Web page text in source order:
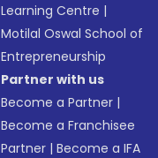
Learning Centre |
Motilal Oswal School of
Entrepreneurship
Partner with us
Become a Partner |
Become a Franchisee
Partner |Become a IFA